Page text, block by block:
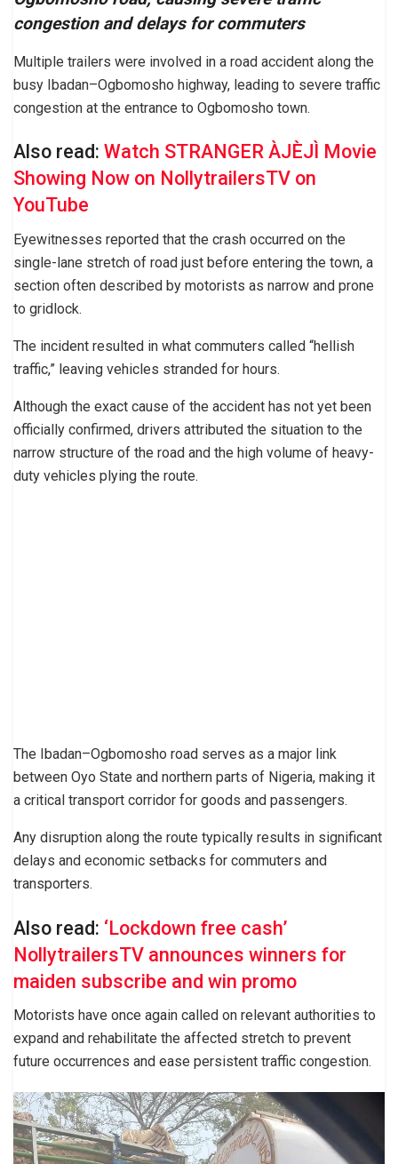
congestion and delays for commuters
Multiple trailers were involved in a road accident along the
busy Ibadan–Ogbomosho highway, leading to severe traffic
congestion at the entrance to Ogbomosho town.
Also read: Watch STRANGER ÀJÈJÌ Movie
Showing Now on NollytrailersTV on
YouTube
Eyewitnesses reported that the crash occurred on the
single-lane stretch of road just before entering the town, a
section often described by motorists as narrow and prone
to gridlock.
The incident resulted in what commuters called “hellish
traffic,” leaving vehicles stranded for hours.
Although the exact cause of the accident has not yet been
officially confirmed, drivers attributed the situation to the
narrow structure of the road and the high volume of heavy-
duty vehicles plying the route.
The Ibadan–Ogbomosho road serves as a major link
between Oyo State and northern parts of Nigeria, making it
a critical transport corridor for goods and passengers.
Any disruption along the route typically results in significant
delays and economic setbacks for commuters and
transporters.
Also read: ‘Lockdown free cash’
NollytrailersTV announces winners for
maiden subscribe and win promo
Motorists have once again called on relevant authorities to
expand and rehabilitate the affected stretch to prevent
future occurrences and ease persistent traffic congestion.